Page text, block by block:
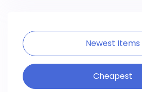
Newest Items
Cheapest